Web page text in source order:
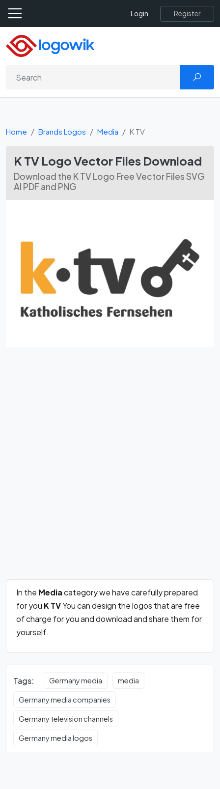
Login Register
Home Brands Logos Media K TV
K TV Logo Vector Files Download
Download the K TV Logo Free Vector Files SVG
AI PDF and PNG
In the Mediacategory we have carefully prepared
for you K TVYou can design the logos that are free
of charge for you and download and share them for
yourself.
Tags: Germany media media
Germany media companies
Germany television channels
Germany media logos